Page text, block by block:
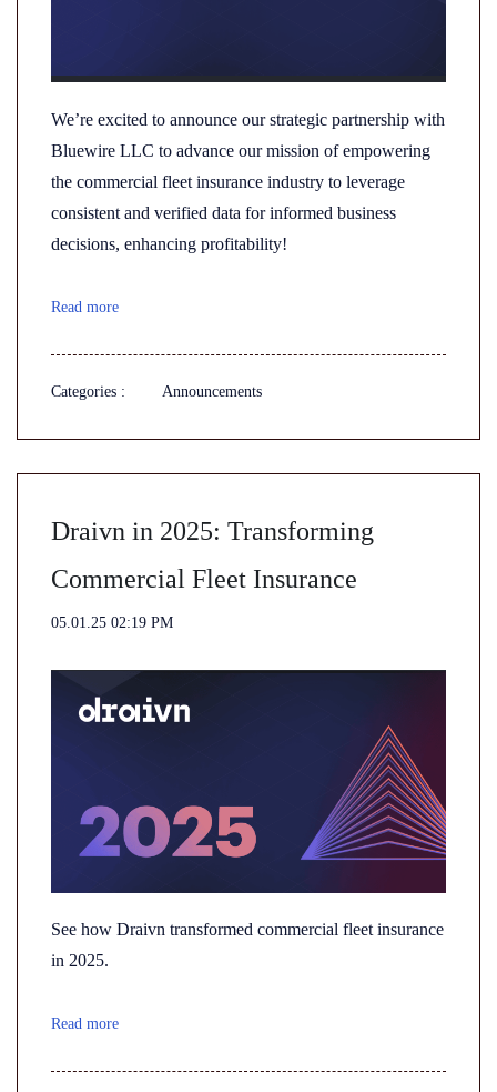
We’re excited to announce our strategic partnership with
Bluewire LLC to advance our mission of empowering
the commercial fleet insurance industry to leverage
consistent and verified data for informed business
decisions, enhancing profitability!
Read more
Categories : Announcements
Draivn in 2025: Transforming
Commercial Fleet Insurance
05.01.25 02:19 PM
See how Draivn transformed commercial fleet insurance
in 2025.
Read more